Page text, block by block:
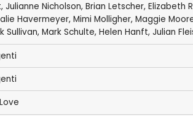
, Julianne Nicholson, Brian Letscher, Elizabeth
Havermeyer, Mimi Molligher, Maggie
Sullivan, Mark Schulte, Helen Hanft, Julian